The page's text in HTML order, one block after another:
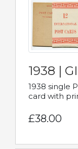
1938 |
1938 single
card with
£38.00